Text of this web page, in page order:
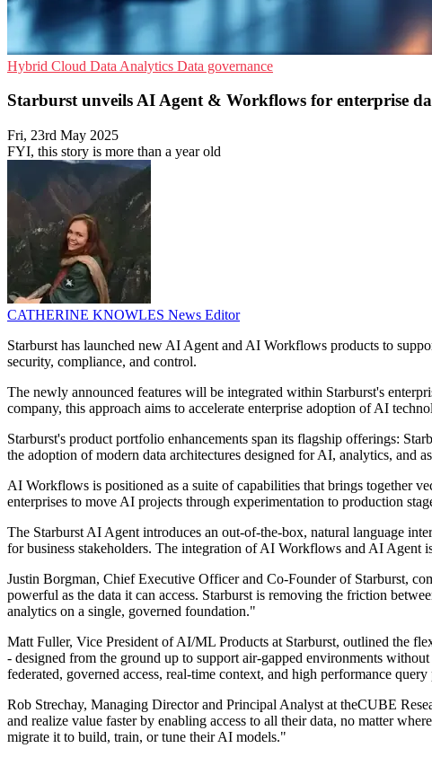
Hybrid Cloud Data Analytics Data governance
Starburst unveils AI Agent & Workflows for enterprise
Fri, 23rd May 2025
FYI, this story is more than a year old
CATHERINE KNOWLES News Editor
Starburst has launched new AI Agent and AI Workflows products to
security, compliance, and control.
The newly announced features will be integrated within Starburst's
company, this approach aims to accelerate enterprise adoption of AI
Starburst's product portfolio enhancements span its flagship offerings:
the adoption of modern data architectures designed for AI, analytics, and
AI Workflows is positioned as a suite of capabilities that brings together
enterprises to move AI projects through experimentation to production
The Starburst AI Agent introduces an out-of-the-box, natural language
for business stakeholders. The integration of AI Workflows and AI Agent
Justin Borgman, Chief Executive Officer and Co-Founder of Starburst,
powerful as the data it can access. Starburst is removing the friction
analytics on a single, governed foundation."
Matt Fuller, Vice President of AI/ML Products at Starburst, outlined the
- designed from the ground up to support air-gapped environments
federated, governed access, real-time context, and high performance
Rob Strechay, Managing Director and Principal Analyst at theCUBE
and realize value faster by enabling access to all their data, no matter
migrate it to build, train, or tune their AI models."